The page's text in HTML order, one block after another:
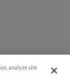
analyze site